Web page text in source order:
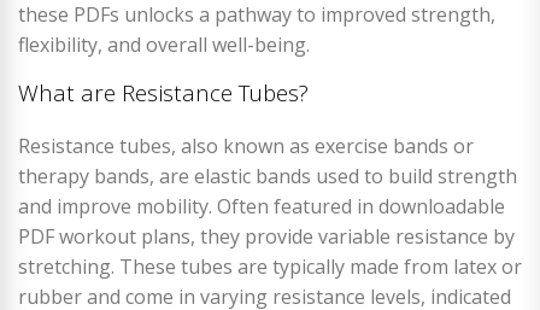
these PDFs unlocks a pathway to improved strength,
flexibility, and overall well-being.
What are Resistance Tubes?
Resistance tubes, also known as exercise bands or
therapy bands, are elastic bands used to build strength
and improve mobility. Often featured in downloadable
PDF workout plans, they provide variable resistance by
stretching. These tubes are typically made from latex or
rubber and come in varying resistance levels, indicated